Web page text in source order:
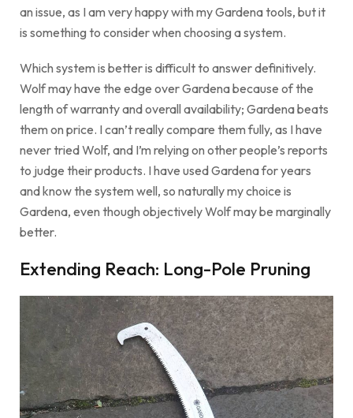
an issue, as I am very happy with my Gardena tools, but it
is something to consider when choosing a system.
Which system is better is difficult to answer definitively.
Wolf may have the edge over Gardena because of the
length of warranty and overall availability; Gardena beats
them on price. I can’t really compare them fully, as I have
never tried Wolf, and I’m relying on other people’s reports
to judge their products. I have used Gardena for years
and know the system well, so naturally my choice is
Gardena, even though objectively Wolf may be marginally
better.
Extending Reach: Long-Pole Pruning